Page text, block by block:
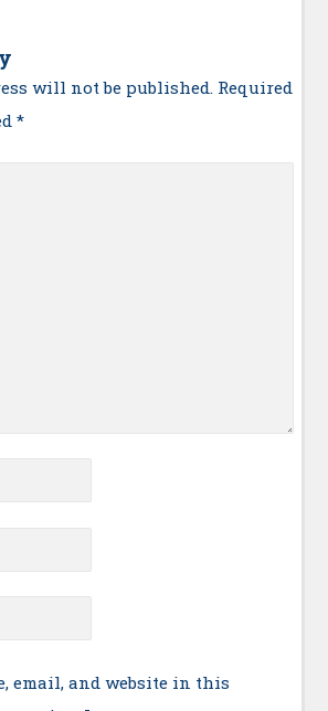
will not be published. Required
*
email, and website in this